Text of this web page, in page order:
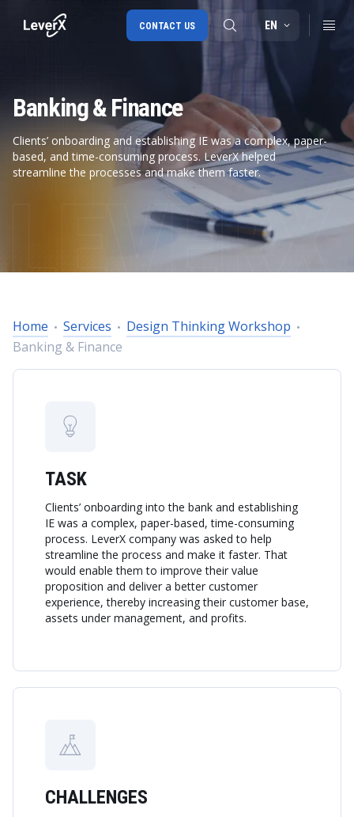
SAP S/4HANA migration
RISE with SAP
SAP Ariba
EN
CONTACT US
Banking & Finance
Clients’ onboarding and establishing IE was a complex, paper-
based, and time-consuming process. LeverX helped
streamline the processes and make them faster.
Home Services
Design Thinking Workshop
Banking & Finance
TASK
Clients’ onboarding into the bank and establishing
IE was a complex, paper-based, time-consuming
process. LeverX company was asked to help
streamline the process and make it faster. That
would enable them to improve their value
proposition and deliver a better customer
experience, thereby increasing their customer base,
assets under management, and profits.
CHALLENGES